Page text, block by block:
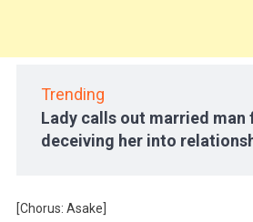
Trending
Lady calls out married man
deceiving her into
[Chorus: Asake]